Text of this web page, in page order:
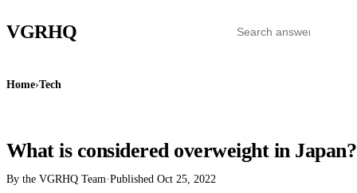
VGRHQ
Home›Tech
What is considered overweight in Japan?
By the VGRHQ Team·Published Oct 25, 2022